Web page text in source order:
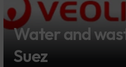
Water and
Suez